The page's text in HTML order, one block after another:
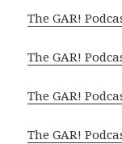
The GAR!
The GAR!
The GAR!
The GAR!